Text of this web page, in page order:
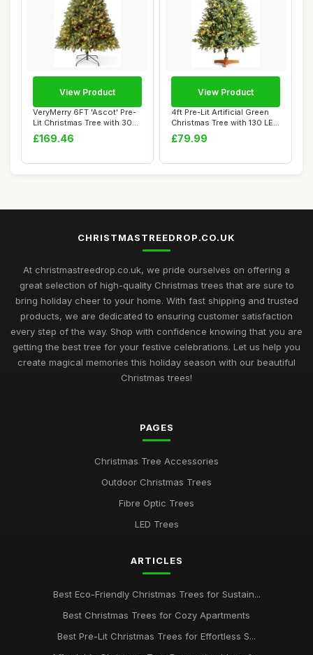
VeryMerry 6FT 'Ascot' Pre-
Lit Christmas Tree with 300
Built-...
£169.46
View Product
4ft Pre-Lit Artificial Green
Christmas Tree with 130 LED
Lig...
£79.99
View Product
CHRISTMASTREEDROP.CO.UK
At christmastreedrop.co.uk, we pride ourselves on offering a
great selection of high-quality Christmas trees that are sure to
bring holiday cheer to your home. With fast shipping and trusted
products, we are dedicated to ensuring customer satisfaction
every step of the way. Shop with confidence knowing that you are
getting the best tree for your festive celebrations. Let us help you
create magical memories this holiday season with our beautiful
Christmas trees!
PAGES
Christmas Tree Accessories
Outdoor Christmas Trees
Fibre Optic Trees
LED Trees
ARTICLES
Best Eco-Friendly Christmas Trees for Sustain...
Best Christmas Trees for Cozy Apartments
Best Pre-Lit Christmas Trees for Effortless S...